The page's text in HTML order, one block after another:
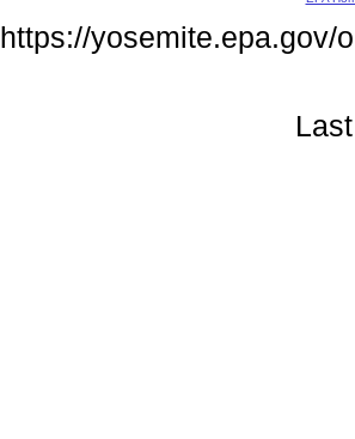
https://yosemite.epa.gov/